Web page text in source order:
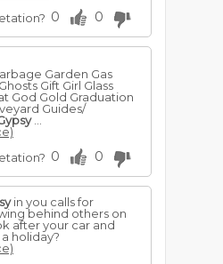
0 0
Garden Gas
Gift Girl Glass
God Gold Graduation
Guides/
...
0 0
in you calls for
behind others on
after your car and
holiday?